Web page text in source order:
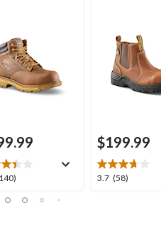
Boots
Work Boots
$199.99
3.7 (58)
3.7